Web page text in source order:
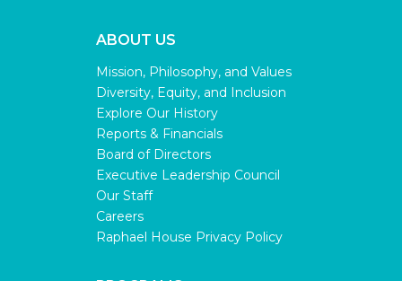
ABOUT US
Mission, Philosophy, and Values
Diversity, Equity, and Inclusion
Explore Our History
Reports & Financials
Board of Directors
Executive Leadership Council
Our Staff
Careers
Raphael House Privacy Policy